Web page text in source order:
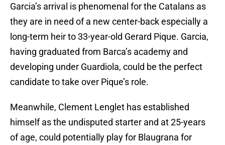
Garcia’s arrival is phenomenal for the Catalans as
they are in need of a new center-back especially a
long-term heir to 33-year-old Gerard Pique. Garcia,
having graduated from Barca’s academy and
developing under Guardiola, could be the perfect
candidate to take over Pique’s role.
Meanwhile, Clement Lenglet has established
himself as the undisputed starter and at 25-years
of age, could potentially play for Blaugrana for